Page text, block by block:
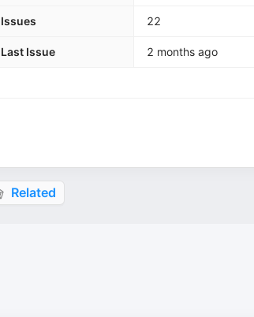
Issues 22
Last Issue 2 months ago
Related